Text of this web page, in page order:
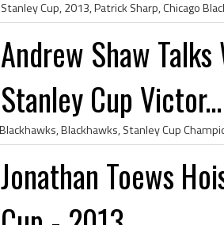
Andrew Shaw
Stanley Cup Victor...
Jonathan Toews